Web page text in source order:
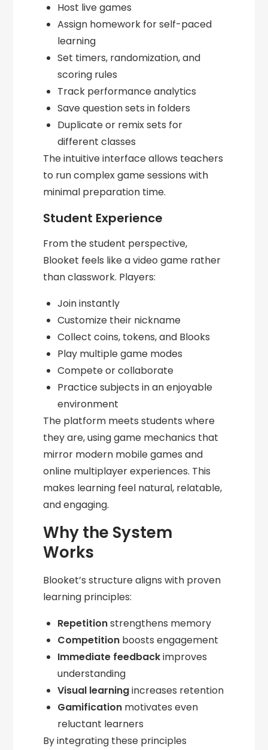
Host live games
Assign homework for self-paced
learning
Set timers, randomization, and
scoring rules
Track performance analytics
Save question sets in folders
Duplicate or remix sets for
different classes
The intuitive interface allows teachers
to run complex game sessions with
minimal preparation time.
Student Experience
From the student perspective,
Blooket feels like a video game rather
than classwork. Players:
Join instantly
Customize their nickname
Collect coins, tokens, and Blooks
Play multiple game modes
Compete or collaborate
Practice subjects in an enjoyable
environment
The platform meets students where
they are, using game mechanics that
mirror modern mobile games and
online multiplayer experiences. This
makes learning feel natural, relatable,
and engaging.
Why the System
Works
Blooket’s structure aligns with proven
learning principles:
Repetitionstrengthens memory
Competition boosts engagement
Immediate feedbackimproves
understanding
Visual learningincreases retention
Gamification motivates even
reluctant learners
By integrating these principles